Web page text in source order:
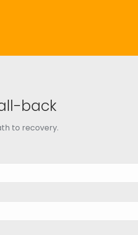
back
to recovery.